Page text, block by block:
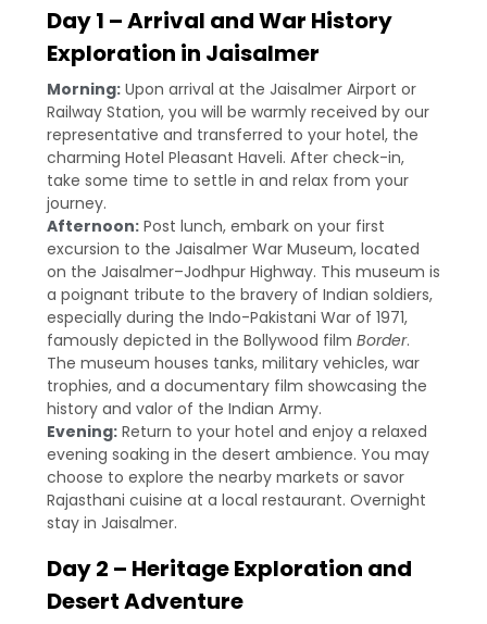
Day 1 – Arrival and War History
Exploration in Jaisalmer
Morning: Upon arrival at the Jaisalmer Airport or
Railway Station, you will be warmly received by our
representative and transferred to your hotel, the
charming Hotel Pleasant Haveli. After check-in,
take some time to settle in and relax from your
journey.
Afternoon: Post lunch, embark on your first
excursion to the Jaisalmer War Museum, located
on the Jaisalmer–Jodhpur Highway. This museum is
a poignant tribute to the bravery of Indian soldiers,
especially during the Indo-Pakistani War of 1971,
famously depicted in the Bollywood film Border.
The museum houses tanks, military vehicles, war
trophies, and a documentary film showcasing the
history and valor of the Indian Army.
Evening: Return to your hotel and enjoy a relaxed
evening soaking in the desert ambience. You may
choose to explore the nearby markets or savor
Rajasthani cuisine at a local restaurant. Overnight
stay in Jaisalmer.
Day 2 – Heritage Exploration and
Desert Adventure